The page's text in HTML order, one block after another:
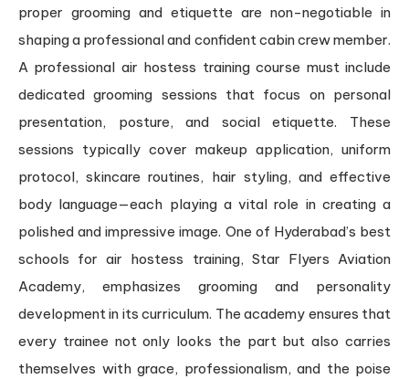
proper grooming and etiquette are non-negotiable in
shaping a professional and confident cabin crew member.
A professional air hostess training course must include
dedicated grooming sessions that focus on personal
presentation, posture, and social etiquette. These
sessions typically cover makeup application, uniform
protocol, skincare routines, hair styling, and effective
body language—each playing a vital role in creating a
polished and impressive image. One of Hyderabad’s best
schools for air hostess training, Star Flyers Aviation
Academy, emphasizes grooming and personality
development in its curriculum. The academy ensures that
every trainee not only looks the part but also carries
themselves with grace, professionalism, and the poise